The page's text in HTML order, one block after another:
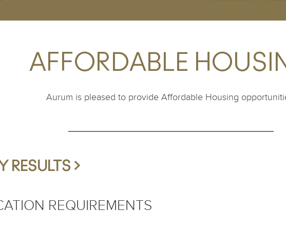
AFFORDABLE
Aurum is pleased to provide Affordable Housing
RESULTS >
REQUIREMENTS